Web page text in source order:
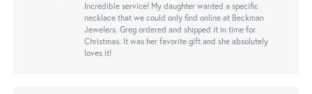
Incredible service! My daughter wanted a specific
necklace that we could only find online at Beckman
Jewelers. Greg ordered and shipped it in time for
Christmas. It was her favorite gift and she absolutely
loves it!